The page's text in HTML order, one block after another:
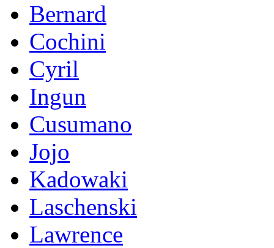
Bernard
Cochini
Cyril
Ingun
Cusumano
Jojo
Kadowaki
Laschenski
Lawrence